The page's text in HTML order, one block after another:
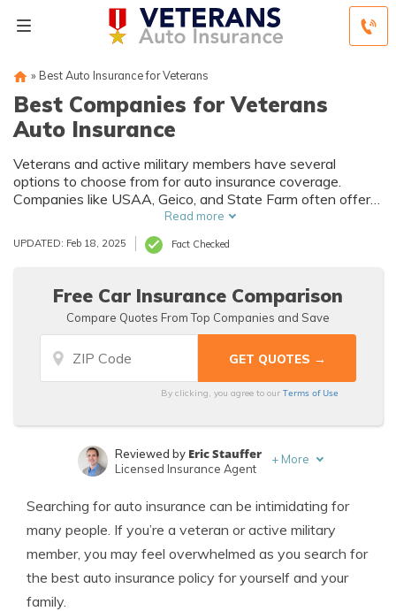
» Best Auto Insurance for Veterans
Best Companies for Veterans
Auto Insurance
Veterans and active military members have several
options to choose from for auto insurance coverage.
Companies like USAA, Geico, and State Farm often offer
the cheapest coverage options for veterans.
Read more
UPDATED: Feb 18, 2025 Fact Checked
Free Car Insurance Comparison
Compare Quotes From Top Companies and Save
By clicking, you agree to ourTerms of Use
Managing Editor
Reviewed by Eric Stauffer
Licensed Insurance Agent
+ More
Searching for auto insurance can be intimidating for
many people. If you’re a veteran or active military
member, you may feel overwhelmed as you search for
the best auto insurance policy for yourself and your
family.